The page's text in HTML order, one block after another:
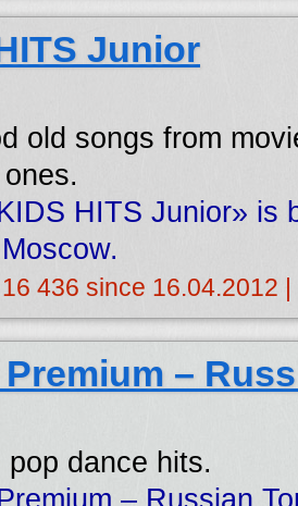
Junior
old songs from
HITS Junior» is
436 since 16.04.2012
–
pop dance hits.
– Russian